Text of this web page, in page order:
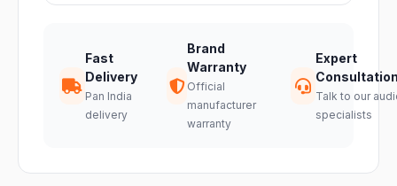
Fast
Delivery
Pan India
delivery
Brand
Warranty
Official
manufacturer
warranty
Expert
Talk to our
specialists